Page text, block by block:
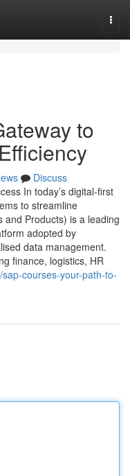
to
Discuss
In today’s digital-first
to streamline
and Products) is a leading
adopted by
data management.
finance, logistics, HR
courses-your-path-to-